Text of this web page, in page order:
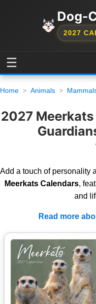
Dog-
2027
☰
Home Animals
2027
Add a touch of personality
Meerkats Calendars,
and
Read more